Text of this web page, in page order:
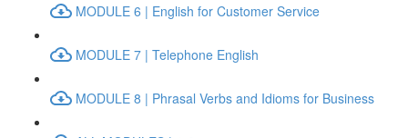
MODULE 6 | English for Customer Service
MODULE 7 | Telephone English
MODULE 8 | Phrasal Verbs and Idioms for Business